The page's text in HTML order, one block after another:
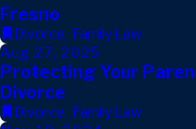
Fresno
Divorce, Family Law
Aug 27, 2025
Protecting Your
Divorce
Divorce, Family Law